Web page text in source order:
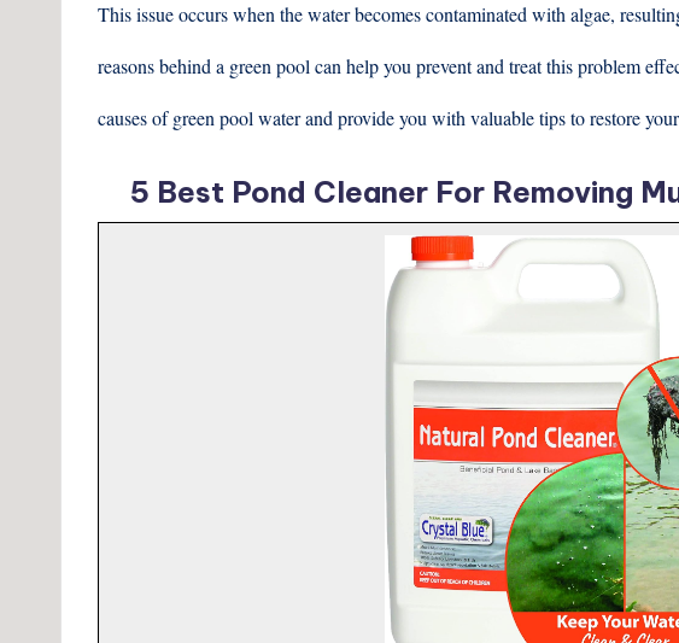
This issue occurs when the water becomes contaminated with algae,
reasons behind a green pool can help you prevent and treat this problem
causes of green pool water and provide you with valuable tips to restore
5 Best Pond Cleaner For Removing